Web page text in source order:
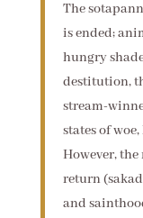
The
is ended;
hungry
destitution,
stream-
states of
However,
return
and